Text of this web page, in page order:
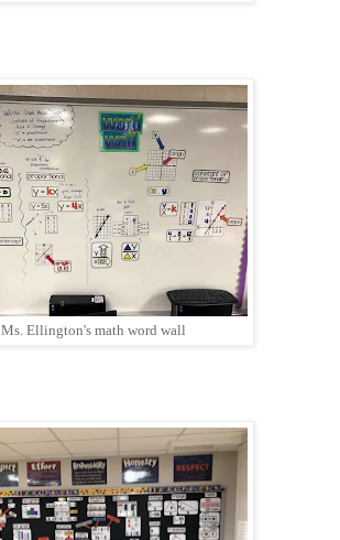
Ms. Ellington's math word wall